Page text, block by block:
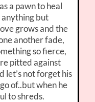
a pawn to heal
anything but
grows and the
another fade,
so fierce,
pitted against
let’s not forget his
of..but when he
to shreds.